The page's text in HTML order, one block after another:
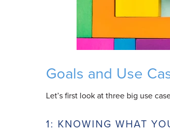
Goals and Use
Let’s first look at three big use
1: KNOWING WHAT